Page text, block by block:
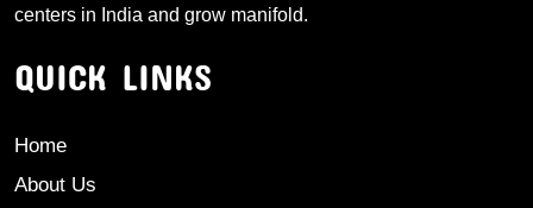
centers in India and grow manifold.
QUICK LINKS
Home
About Us